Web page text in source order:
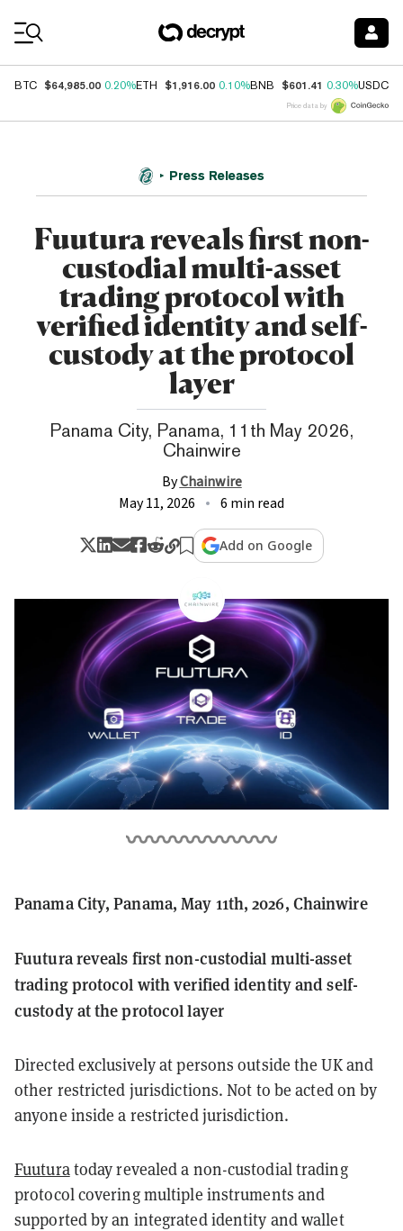
BTC $64,985.00 0.20%ETH $1,916.00 0.10%BNB $601.41 0.30%USDC
Price data by
Press Releases
Fuutura reveals first non-
custodial multi-asset
trading protocol with
verified identity and self-
custody at the protocol
layer
Panama City, Panama, 11th May 2026,
Chainwire
ByChainwire
May 11, 2026
6 min read
Add on Google
Panama City, Panama, May 11th, 2026, Chainwire
Fuutura reveals first non-custodial multi-asset
trading protocol with verified identity and self-
custody at the protocol layer
Directed exclusively at persons outside the UK and
other restricted jurisdictions. Not to be acted on by
anyone inside a restricted jurisdiction.
Fuuturatoday revealed a non-custodial trading
protocol covering multiple instruments and
supported by an integrated identity and wallet